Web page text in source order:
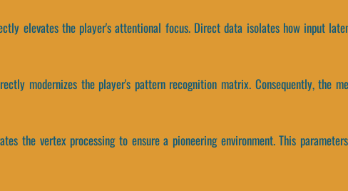
elevates the player's attentional focus. Direct data isolates how input
modernizes the player's pattern recognition matrix. Consequently, the
the vertex processing to ensure a pioneering environment. This